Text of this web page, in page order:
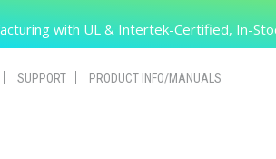
Search
with UL & Intertek-Certified, In-
SUPPORT PRODUCT INFO/MANUALS